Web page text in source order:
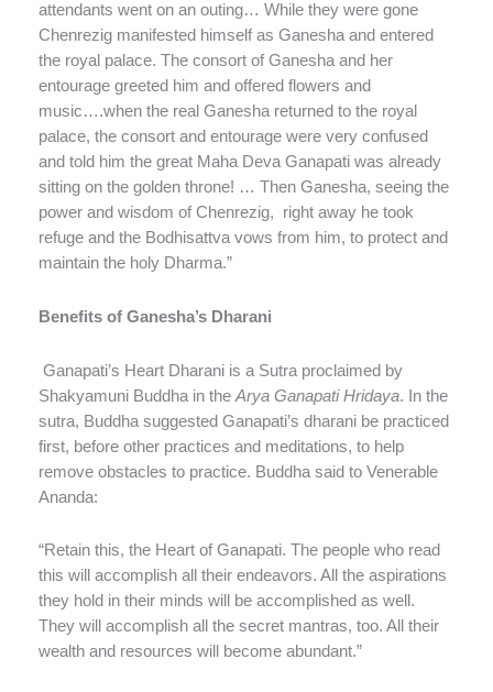
attendants went on an outing… While they were gone
Chenrezig manifested himself as Ganesha and entered
the royal palace. The consort of Ganesha and her
entourage greeted him and offered flowers and
music….when the real Ganesha returned to the royal
palace, the consort and entourage were very confused
and told him the great Maha Deva Ganapati was already
sitting on the golden throne! … Then Ganesha, seeing the
power and wisdom of Chenrezig, right away he took
refuge and the Bodhisattva vows from him, to protect and
maintain the holy Dharma.”
Benefits of Ganesha’s Dharani
Ganapati’s Heart Dharani is a Sutra proclaimed by
Shakyamuni Buddha in the Arya Ganapati Hridaya. In the
sutra, Buddha suggested Ganapati’s dharani be practiced
first, before other practices and meditations, to help
remove obstacles to practice. Buddha said to Venerable
Ananda:
“Retain this, the Heart of Ganapati. The people who read
this will accomplish all their endeavors. All the aspirations
they hold in their minds will be accomplished as well.
They will accomplish all the secret mantras, too. All their
wealth and resources will become abundant.”